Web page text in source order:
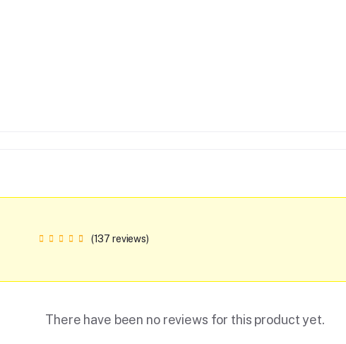
(137 reviews)
There have been no reviews for this product yet.